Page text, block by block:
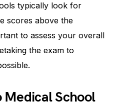
typically look for
scores above the
to assess your overall
the exam to
Medical School